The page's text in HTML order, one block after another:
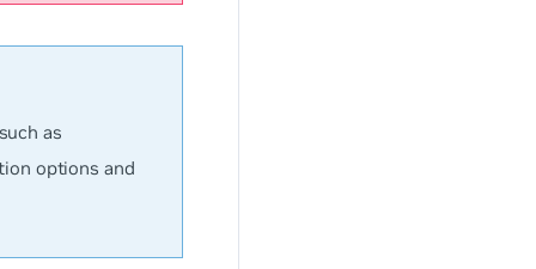
as
options and